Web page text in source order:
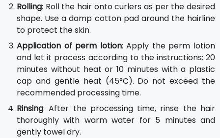
Rolling: Roll the hair onto curlers as per the desired
shape. Use a damp cotton pad around the hairline
to protect the skin.
Application of perm lotion: Apply the perm lotion
and let it process according to the instructions: 20
minutes without heat or 10 minutes with a plastic
cap and gentle heat (45°C). Do not exceed the
recommended processing time.
Rinsing: After the processing time, rinse the hair
thoroughly with warm water for 5 minutes and
gently towel dry.